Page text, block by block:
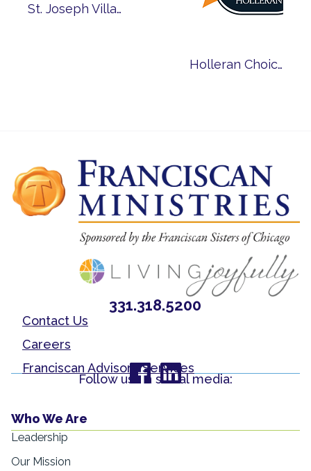
St. Joseph Village of Chicago Ranked Among Nation’s Best Nursing Homes
Holleran Choice Community Award
331.318.5200
Contact Us
Careers
Franciscan Advisory Services
Follow us on social media:
Who We Are
Leadership
Our Mission